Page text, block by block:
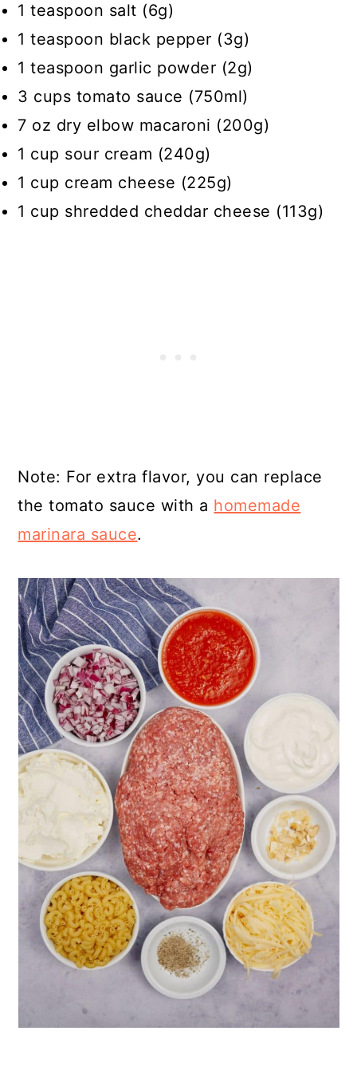
1 teaspoon salt (6g)
1 teaspoon black pepper (3g)
1 teaspoon garlic powder (2g)
3 cups tomato sauce (750ml)
7 oz dry elbow macaroni (200g)
1 cup sour cream (240g)
1 cup cream cheese (225g)
1 cup shredded cheddar cheese (113g)
Note: For extra flavor, you can replace
the tomato sauce with a homemade
marinara sauce.